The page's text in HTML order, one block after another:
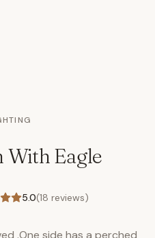
With Eagle
5.0(18 reviews)
.One side has a perched